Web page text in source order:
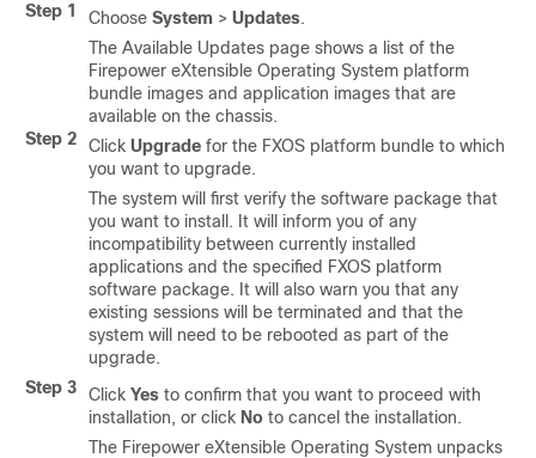
Step 1 Choose System > Updates.
The Available Updates page shows a list of the
Firepower eXtensible Operating System platform
bundle images and application images that are
available on the chassis.
Step 2
Click Upgrade for the FXOS platform bundle to which
you want to upgrade.
The system will first verify the software package that
you want to install. It will inform you of any
incompatibility between currently installed
applications and the specified FXOS platform
software package. It will also warn you that any
existing sessions will be terminated and that the
system will need to be rebooted as part of the
upgrade.
Step 3
Click Yes to confirm that you want to proceed with
installation, or click No to cancel the installation.
The Firepower eXtensible Operating System unpacks